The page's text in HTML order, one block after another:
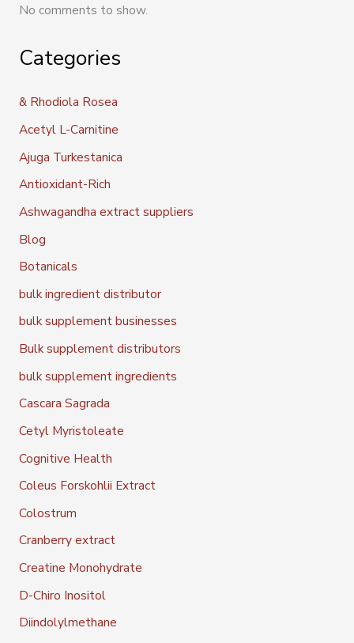
No comments to show.
Categories
& Rhodiola Rosea
Acetyl L-Carnitine
Ajuga Turkestanica
Antioxidant-Rich
Ashwagandha extract suppliers
Blog
Botanicals
bulk ingredient distributor
bulk supplement businesses
Bulk supplement distributors
bulk supplement ingredients
Cascara Sagrada
Cetyl Myristoleate
Cognitive Health
Coleus Forskohlii Extract
Colostrum
Cranberry extract
Creatine Monohydrate
D-Chiro Inositol
Diindolylmethane